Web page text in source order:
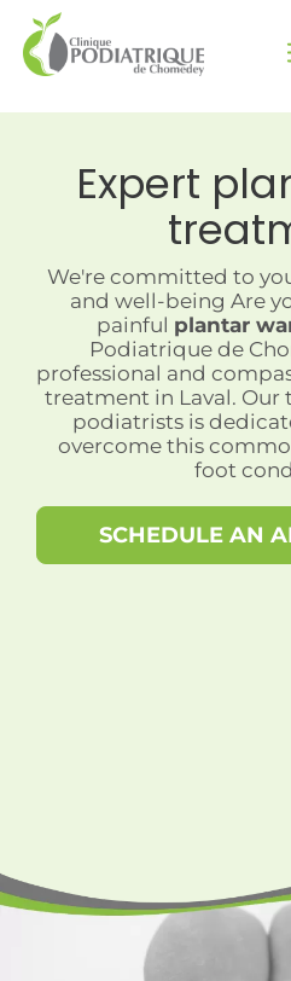
Expert
We're committed to
and well-being Are
painful plantar
Podiatrique de
professional and
treatment in Laval. Our
podiatrists is
overcome this
foot
SCHEDULE AN